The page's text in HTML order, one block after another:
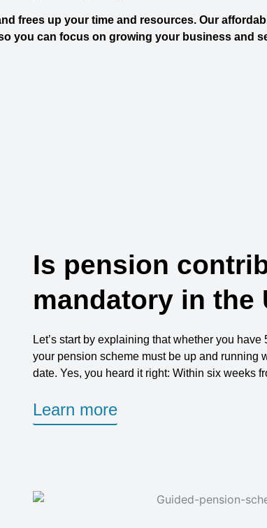
frees up your time and resources. Our
you can focus on growing your business and
Is pension
mandatory in the
Let’s start by explaining that whether you
your pension scheme must be up and running
date. Yes, you heard it right: Within six weeks
Learn more